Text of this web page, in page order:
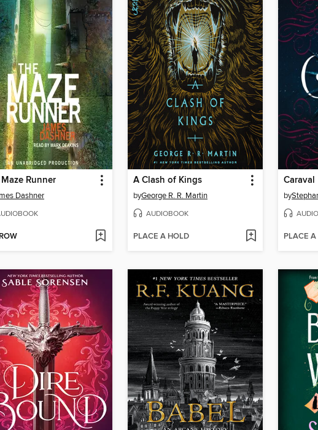
Runner
Dashner
A Clash of Kings
byGeorge R. R. Martin
AUDIOBOOK
PLACE A HOLD
Caraval
by
PLACE